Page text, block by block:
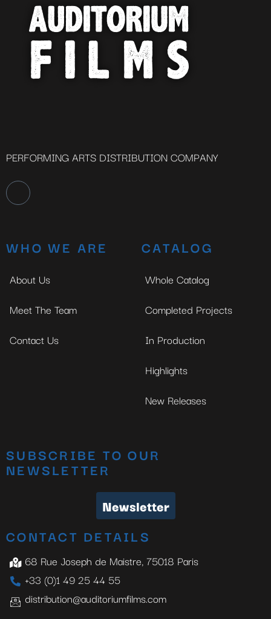
PERFORMING ARTS DISTRIBUTION COMPANY
WHO WE ARE
About Us
Meet The Team
Contact Us
CATALOG
Whole Catalog
Completed Projects
In Production
Highlights
New Releases
SUBSCRIBE TO OUR
NEWSLETTER
Newsletter
CONTACT DETAILS
68 Rue Joseph de Maistre, 75018 Paris
+33 (0)1 49 25 44 55
distribution@auditoriumfilms.com